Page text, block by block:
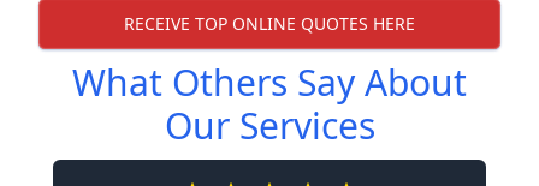
RECEIVE TOP ONLINE QUOTES HERE
What Others Say About
Our Services